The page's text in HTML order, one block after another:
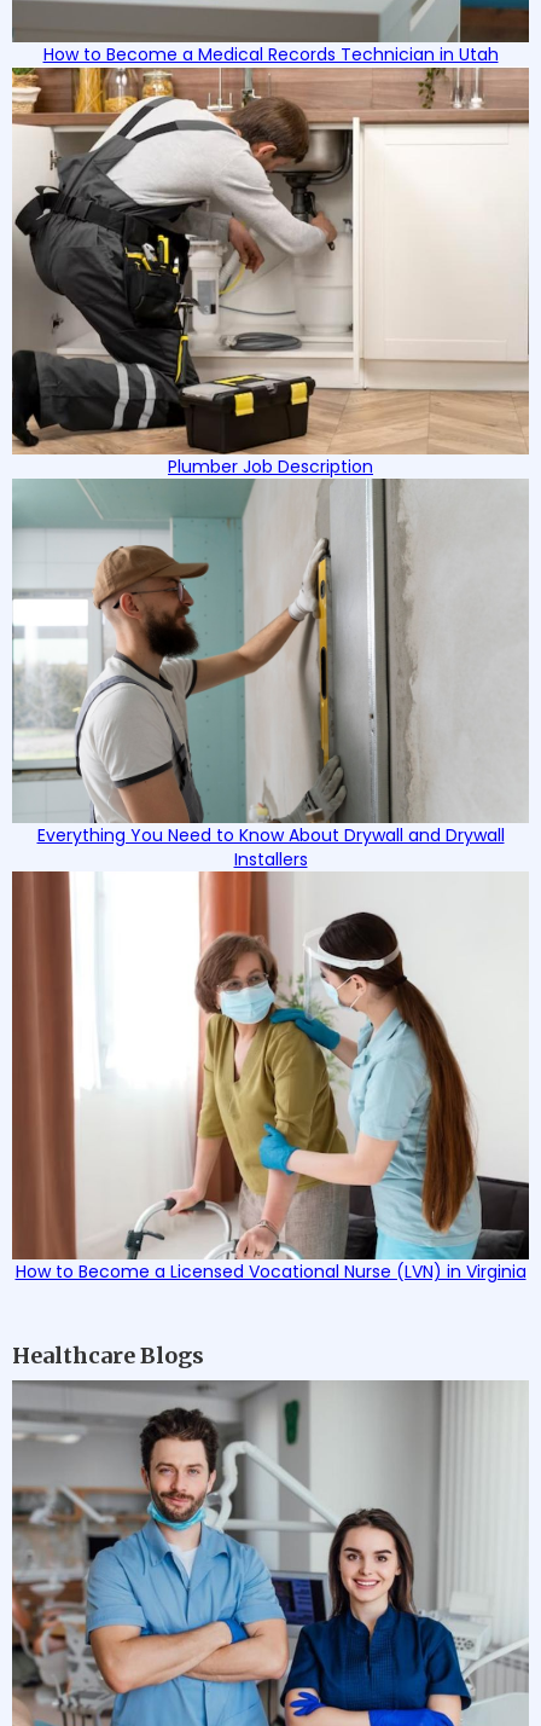
How to Become a Medical Records Technician in Utah
Plumber Job Description
Everything You Need to Know About Drywall and Drywall
Installers
How to Become a Licensed Vocational Nurse (LVN) in Virginia
Healthcare Blogs